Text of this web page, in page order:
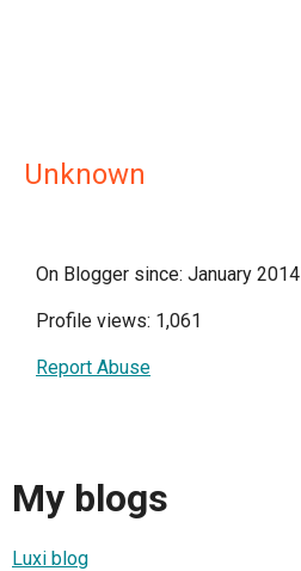
Unknown
On Blogger since: January 2014
Profile views: 1,061
Report Abuse
My blogs
Luxi blog